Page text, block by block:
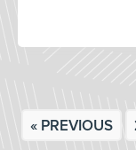
« PREVIOUS